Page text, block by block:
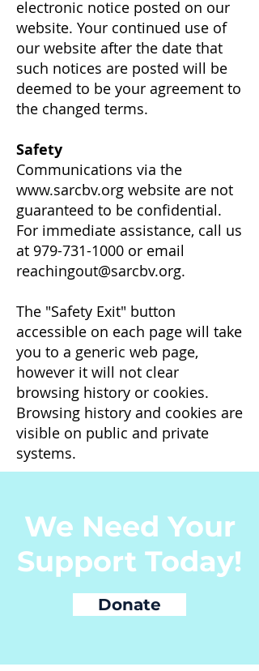
electronic notice posted on our
website. Your continued use of
our website after the date that
such notices are posted will be
deemed to be your agreement to
the changed terms.
Safety
Communications via the
www.sarcbv.org website are not
guaranteed to be confidential.
For immediate assistance, call us
at 979-731-1000 or email
reachingout@sarcbv.org.
The "Safety Exit" button
accessible on each page will take
you to a generic web page,
however it will not clear
browsing history or cookies.
Browsing history and cookies are
visible on public and private
systems.
We Need Your
Support Today!
Donate